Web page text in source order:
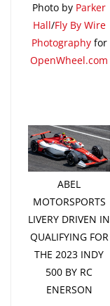
Photo by Parker
Hall/Fly By Wire
Photographyfor
OpenWheel.com
ABEL
MOTORSPORTS
LIVERY DRIVEN IN
QUALIFYING FOR
THE 2023 INDY
500 BY RC
ENERSON